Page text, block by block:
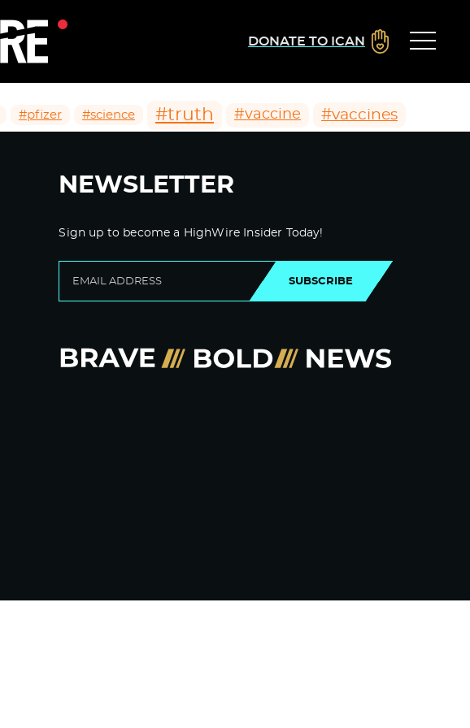
DONATE TO ICAN
#pfizer #science #truth #vaccine #vaccines
NEWSLETTER
Sign up to become a HighWire Insider Today!
SUBSCRIBE